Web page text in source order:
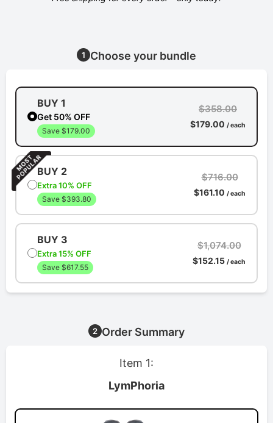
1 Choose your bundle
BUY 1
Get 50% OFF
Save $179.00
$358.00
$179.00 / each
BUY 2
Extra 10% OFF
Save $393.80
$716.00
$161.10 / each
BUY 3
Extra 15% OFF
Save $617.55
$1,074.00
$152.15 / each
2 Order Summary
Item 1:
LymPhoria